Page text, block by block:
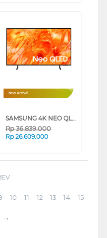
New Arrival
SAMSUNG 4K NEO QLED SMART TV QN70H SERIES (75 INCH)
Rp36.839.000
Rp 26.609.000
10 11 12 13 14 15